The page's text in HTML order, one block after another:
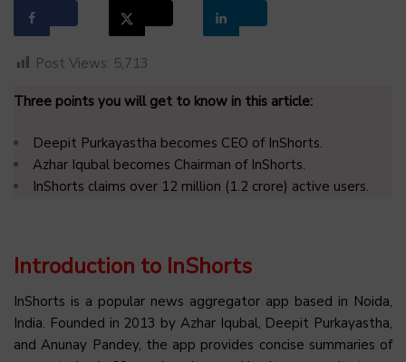
Post Views: 5,713
Three points you will get to know in this article:
Deepit Purkayastha becomes CEO of InShorts.
Azhar Iqubal becomes Chairman of InShorts.
InShorts claims over 12 million (1.2 crore) active users.
Introduction to InShorts
InShorts is a popular news aggregator app based in Noida,
India. Founded in 2013 by Azhar Iqubal, Deepit Purkayastha,
and Anunay Pandey, the app provides concise summaries of